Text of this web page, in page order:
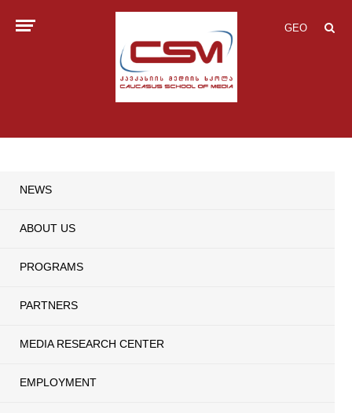
GEO
NEWS
ABOUT US
PROGRAMS
PARTNERS
MEDIA RESEARCH CENTER
EMPLOYMENT